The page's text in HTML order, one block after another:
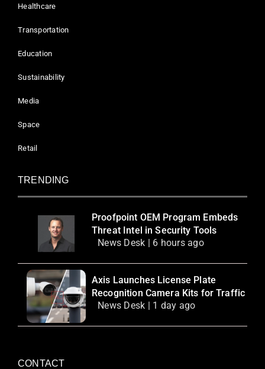
Healthcare
Transportation
Education
Sustainability
Media
Space
Retail
TRENDING
Proofpoint OEM Program Embeds
Threat Intel in Security Tools
News Desk | 6 hours ago
Axis Launches License Plate
Recognition Camera Kits for Traffic
News Desk | 1 day ago
CONTACT